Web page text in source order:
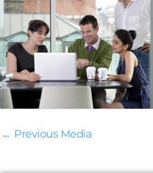
← Previous Media